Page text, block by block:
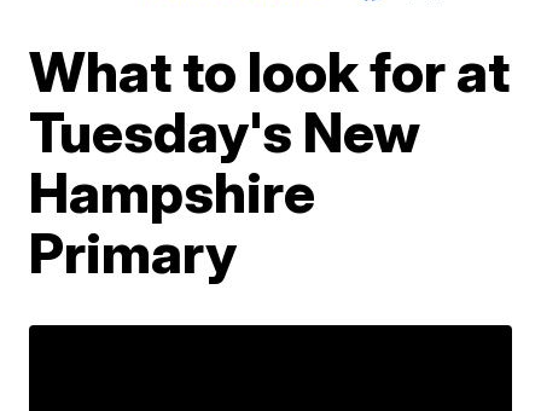
What to look for at
Tuesday's New
Hampshire
Primary